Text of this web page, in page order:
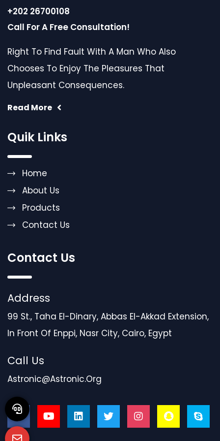
+202 26700108
Call For A Free Consultation!
Right To Find Fault With A Man Who Also
Chooses To Enjoy The Pleasures That
Unpleasant Consequences.
Read More
Quik Links
Home
About Us
Products
Contact Us
Contact Us
Address
99 St., Taha El-Dinary, Abbas El-Akkad Extension,
In Front Of Enppi, Nasr City, Cairo, Egypt
Call Us
Astronic@astronic.org